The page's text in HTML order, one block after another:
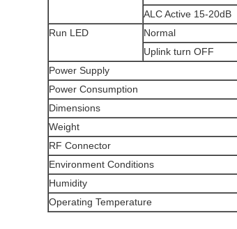
ALC Active 15-20dB
Run LED
Normal
Uplink turn OFF
Power Supply
Power Consumption
Dimensions
Weight
RF Connector
Environment Conditions
Humidity
Operating Temperature